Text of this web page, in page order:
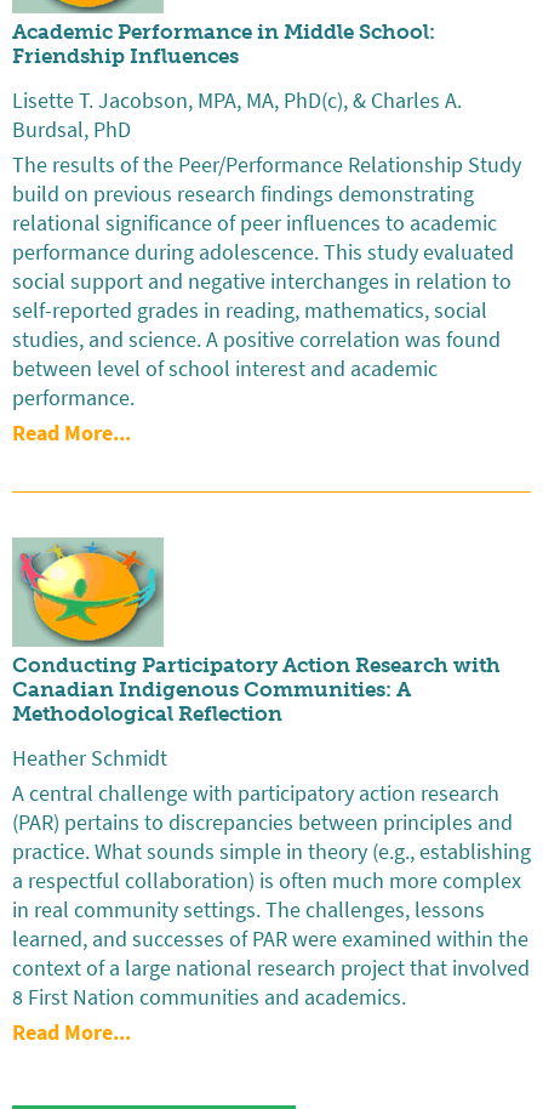
Academic Performance in Middle School:
Friendship Influences
Lisette T. Jacobson, MPA, MA, PhD(c), & Charles A.
Burdsal, PhD
The results of the Peer/Performance Relationship Study
build on previous research findings demonstrating
relational significance of peer influences to academic
performance during adolescence. This study evaluated
social support and negative interchanges in relation to
self-reported grades in reading, mathematics, social
studies, and science. A positive correlation was found
between level of school interest and academic
performance.
Read More...
Conducting Participatory Action Research with
Canadian Indigenous Communities: A
Methodological Reflection
Heather Schmidt
A central challenge with participatory action research
(PAR) pertains to discrepancies between principles and
practice. What sounds simple in theory (e.g., establishing
a respectful collaboration) is often much more complex
in real community settings. The challenges, lessons
learned, and successes of PAR were examined within the
context of a large national research project that involved
8 First Nation communities and academics.
Read More...